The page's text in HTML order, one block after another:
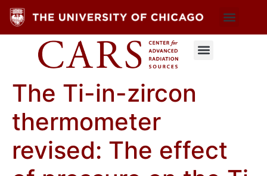
The Ti-in-zircon
thermometer
revised: The effect